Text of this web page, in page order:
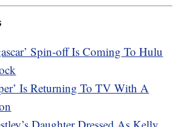
Spin-off Is Coming To Hulu
Is Returning To TV With A